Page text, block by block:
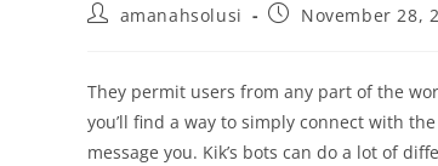
amanahsolusi November 28,
They permit users from any part of the
you’ll find a way to simply connect with
message you. Kik’s bots can do a lot of